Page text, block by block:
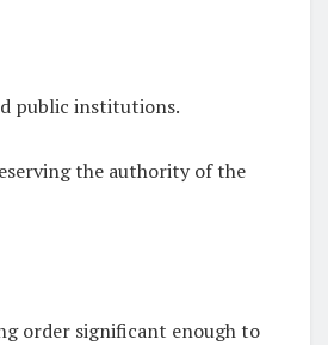
public institutions.
the authority of the
order significant enough to